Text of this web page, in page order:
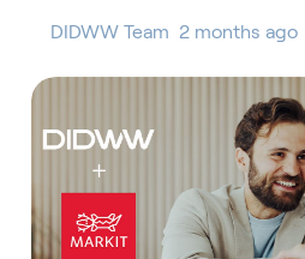
DIDWW Team 2 months ago